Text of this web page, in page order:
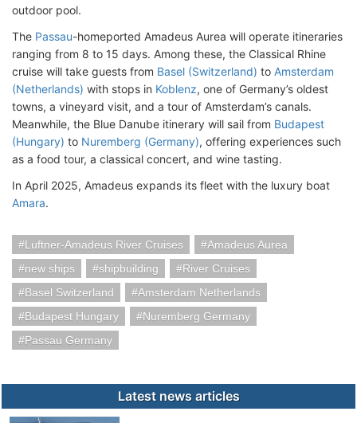
outdoor pool.
The Passau-homeported Amadeus Aurea will operate itineraries
ranging from 8 to 15 days. Among these, the Classical Rhine
cruise will take guests from Basel (Switzerland) to Amsterdam
(Netherlands) with stops in Koblenz, one of Germany’s oldest
towns, a vineyard visit, and a tour of Amsterdam’s canals.
Meanwhile, the Blue Danube itinerary will sail from Budapest
(Hungary) to Nuremberg (Germany), offering experiences such
as a food tour, a classical concert, and wine tasting.
In April 2025, Amadeus expands its fleet with the luxury boat
Amara.
Luftner-Amadeus River Cruises
Amadeus Aurea
new ships
shipbuilding
River Cruises
Basel Switzerland
Amsterdam Netherlands
Budapest Hungary
Nuremberg Germany
Passau Germany
Latest news articles